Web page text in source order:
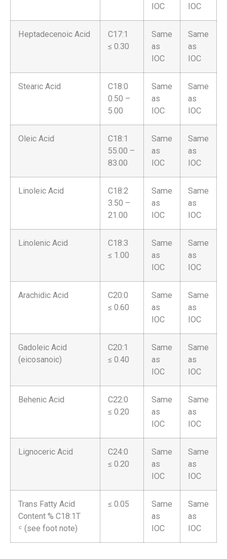
IOC
IOC
Heptadecenoic Acid
C17:1
≤ 0.30
Same
as
IOC
Same
as
IOC
Stearic Acid
C18:0
0.50 –
5.00
Same
as
IOC
Same
as
IOC
Oleic Acid
C18:1
55.00 –
83.00
Same
as
IOC
Same
as
IOC
Linoleic Acid
C18:2
3.50 –
21.00
Same
as
IOC
Same
as
IOC
Linolenic Acid
C18:3
≤ 1.00
Same
as
IOC
Same
as
IOC
Arachidic Acid
C20:0
≤ 0.60
Same
as
IOC
Same
as
IOC
Gadoleic Acid
(eicosanoic)
C20:1
≤ 0.40
Same
as
IOC
Same
as
IOC
Behenic Acid
C22:0
≤ 0.20
Same
as
IOC
Same
as
IOC
Lignoceric Acid
C24:0
≤ 0.20
Same
as
IOC
Same
as
IOC
Trans Fatty Acid
Content % C18:1T
ͨ (see foot note)
≤ 0.05
Same
as
IOC
Same
as
IOC